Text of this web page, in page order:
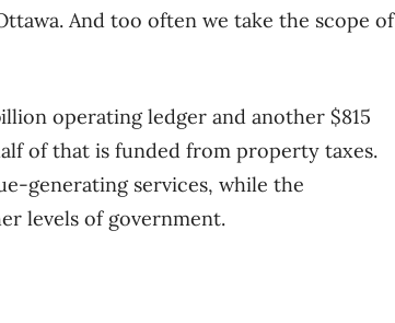
And too often we take the scope of
operating ledger and another $815
of that is funded from property taxes.
generating services, while the
levels of government.